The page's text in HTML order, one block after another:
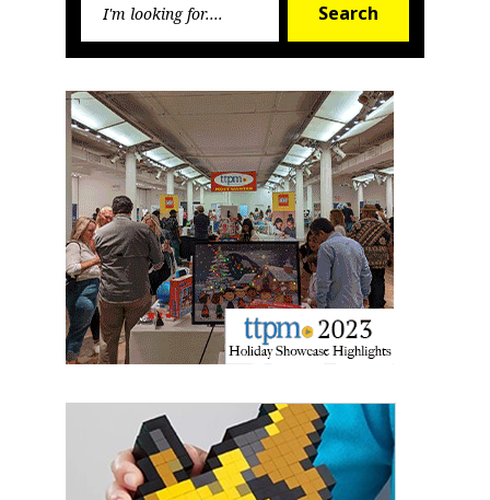
Search
Sign up for the aNb Media
Newsletter
Providing breaking news alerts and weekly news
updates delivered straight to your inbox, for free!
Email